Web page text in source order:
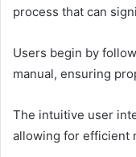
process that can
Users begin by
manual, ensuring
The intuitive user
allowing for efficient